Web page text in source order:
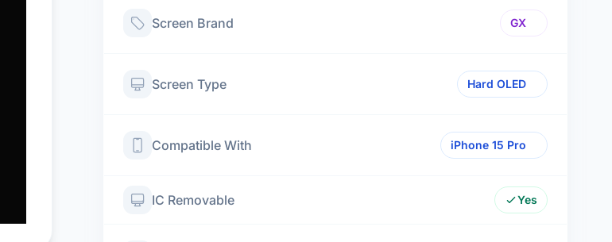
Screen Brand GX
Screen Type Hard OLED
Compatible With iPhone 15 Pro
IC Removable Yes